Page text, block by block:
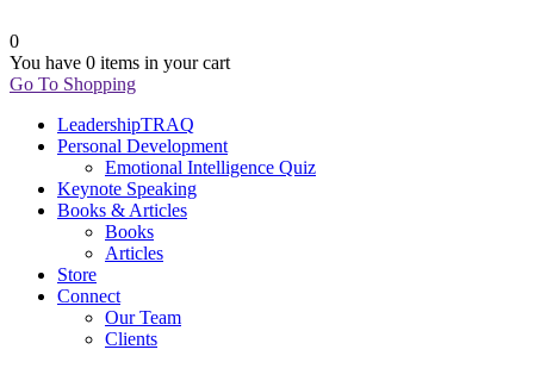
0
You have 0 items in your cart
Go To Shopping
LeadershipTRAQ
Personal Development
Emotional Intelligence Quiz
Keynote Speaking
Books & Articles
Books
Articles
Store
Connect
Our Team
Clients